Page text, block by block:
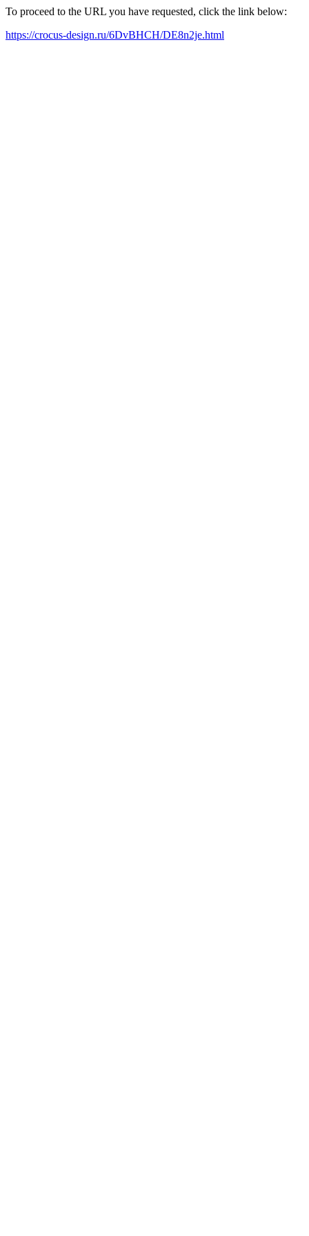
To proceed to the URL you have requested, click the link below:
https://crocus-design.ru/6DvBHCH/DE8n2je.html